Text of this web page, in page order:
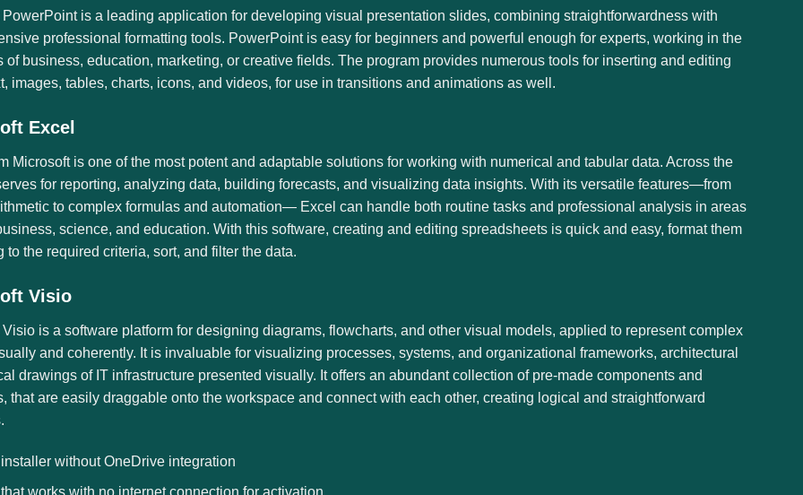
PowerPoint is a leading application for developing visual presentation slides, combining straightforwardness with
professional formatting tools. PowerPoint is easy for beginners and powerful enough for experts, working in the
of business, education, marketing, or creative fields. The program provides numerous tools for inserting and editing
images, tables, charts, icons, and videos, for use in transitions and animations as well.
Excel
Microsoft is one of the most potent and adaptable solutions for working with numerical and tabular data. Across the
for reporting, analyzing data, building forecasts, and visualizing data insights. With its versatile features—from
to complex formulas and automation— Excel can handle both routine tasks and professional analysis in areas
science, and education. With this software, creating and editing spreadsheets is quick and easy, format them
to the required criteria, sort, and filter the data.
Visio
Visio is a software platform for designing diagrams, flowcharts, and other visual models, applied to represent complex
and coherently. It is invaluable for visualizing processes, systems, and organizational frameworks, architectural
drawings of IT infrastructure presented visually. It offers an abundant collection of pre-made components and
that are easily draggable onto the workspace and connect with each other, creating logical and straightforward
without OneDrive integration